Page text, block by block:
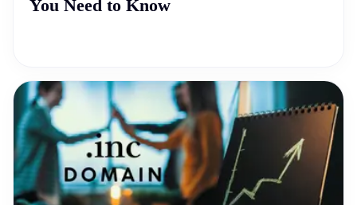
You Need to Know